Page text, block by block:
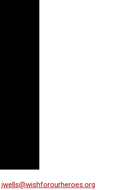
jwells@wishforourheroes.org